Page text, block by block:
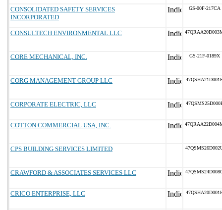
CONSOLIDATED SAFETY SERVICES
INCORPORATED
GS-00F-217CA
CONSULTECH ENVIRONMENTAL LLC
CORE MECHANICAL, INC. GS-21F-0189X
CORG MANAGEMENT GROUP LLC
CORPORATE ELECTRIC, LLC
COTTON COMMERCIAL USA, INC.
CPS BUILDING SERVICES LIMITED
CRAWFORD & ASSOCIATES SERVICES LLC
CRICO ENTERPRISE, LLC